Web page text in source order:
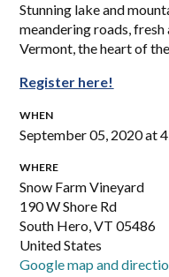
Stunning lake and
meandering roads,
Vermont, the heart of
Register here!
WHEN
September 05, 2020 at
WHERE
Snow Farm Vineyard
190 W Shore Rd
South Hero, VT 05486
United States
Google map and